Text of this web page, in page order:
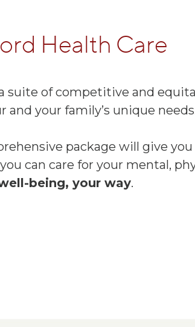
Health Care
suite of competitive and
and your family’s unique
package will give
can care for your mental,
being, your way.